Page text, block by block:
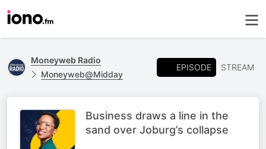
Moneyweb Radio
Moneyweb@Midday
EPISODE STREAM
Business draws a line in the
sand over Joburg’s collapse